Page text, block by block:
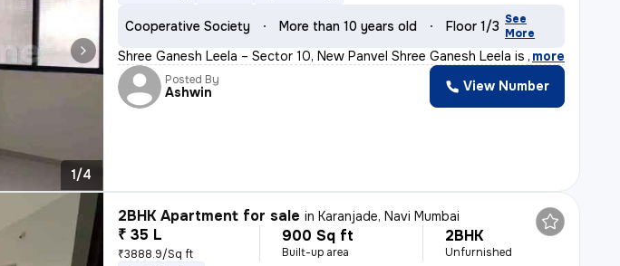
1/4
Cooperative Society More than 10 years old Floor 1/3 See
More
Shree Ganesh Leela – Sector 10, New Panvel Shree Ganesh Leela is a we
, more
Posted By
Ashwin View Number
2BHK Apartment for sale inKaranjade, Navi Mumbai
₹ 35 L
₹3888.9/Sq ft
900 Sq ft
Built-up area
2BHK
Unfurnished